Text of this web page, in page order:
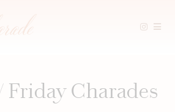
Friday Charades